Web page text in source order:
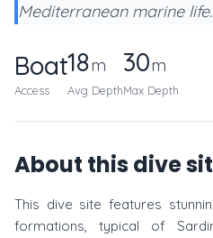
Mediterranean marine life.
Boat
Access
18m
Avg Depth
30m
Max Depth
About this dive
This dive site features
formations, typical of